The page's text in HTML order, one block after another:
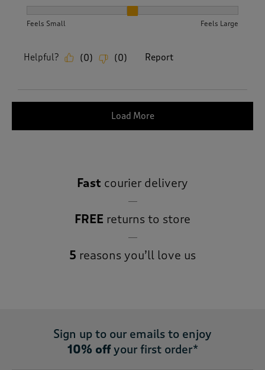
Feels Small Feels Large
Helpful? (0) (0) Report
Load More
Fast courier delivery
FREE returns to store
5 reasons you’ll love us
Sign up to our emails to enjoy
10% offyour first order*